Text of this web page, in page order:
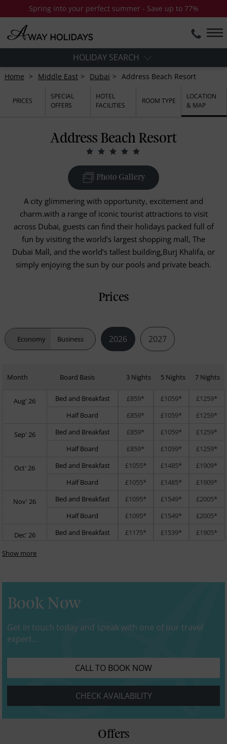
Spring into your perfect summer - Save up to 77%
HOLIDAY SEARCH
Home Middle East Dubai Address Beach Resort
PRICES
SPECIAL
OFFERS
HOTEL
FACILITIES
ROOM TYPE
LOCATION
& MAP
Address Beach Resort
Photo Gallery
A city glimmering with opportunity, excitement and
charm.with a range of iconic tourist attractions to visit
across Dubai, guests can find their holidays packed full of
fun by visiting the world’s largest shopping mall, The
Dubai Mall, and the world’s tallest building,Burj Khalifa, or
simply enjoying the sun by our pools and private beach.
Prices
Economy Business 2026 2027
Month Board Basis 3 Nights 5 Nights 7 Nights
Aug' 26 Bed and Breakfast £859* £1059*
£1259*
Half Board
£859* £1059* £1259*
Sep' 26 Bed and Breakfast £859* £1059*
£1259*
Half Board
£859* £1059* £1259*
Oct' 26 Bed and Breakfast £1055* £1485*
£1909*
Half Board
£1055* £1485* £1909*
Nov' 26 Bed and Breakfast £1095* £1549*
£2005*
Half Board
£1095* £1549* £2005*
Dec' 26 Bed and Breakfast £1175* £1539* £1905*
Show more
Book Now
Get in touch today and speak with one of our travel
expert...
CALL TO BOOK NOW
CHECK AVAILABILITY
Offers